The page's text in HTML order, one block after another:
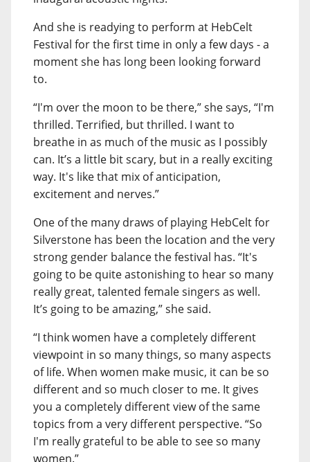
And she is readying to perform at HebCelt
Festival for the first time in only a few days - a
moment she has long been looking forward
to.
“I'm over the moon to be there,” she says, “I'm
thrilled. Terrified, but thrilled. I want to
breathe in as much of the music as I possibly
can. It’s a little bit scary, but in a really exciting
way. It's like that mix of anticipation,
excitement and nerves.”
One of the many draws of playing HebCelt for
Silverstone has been the location and the very
strong gender balance the festival has. “It's
going to be quite astonishing to hear so many
really great, talented female singers as well.
It’s going to be amazing,” she said.
“I think women have a completely different
viewpoint in so many things, so many aspects
of life. When women make music, it can be so
different and so much closer to me. It gives
you a completely different view of the same
topics from a very different perspective. “So
I'm really grateful to be able to see so many
women.”